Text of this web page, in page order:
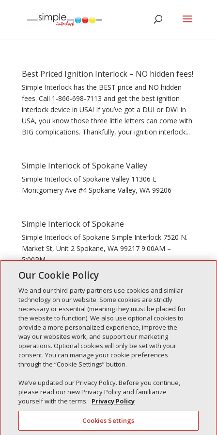
Best Priced Ignition Interlock – NO hidden fees!
Simple Interlock has the BEST price and NO hidden
fees. Call 1-866-698-7113 and get the best ignition
interlock device in USA! If you’ve got a DUI or DWI in
USA, you know those three little letters can come with
BIG complications. Thankfully, your ignition interlock...
Simple Interlock of Spokane Valley
Simple Interlock of Spokane Valley 11306 E
Montgomery Ave #4 Spokane Valley, WA 99206
Simple Interlock of Spokane
Simple Interlock of Spokane Simple Interlock 7520 N.
Market St, Unit 2 Spokane, WA 99217 9:00AM –
5:00PM
Recent Posts
Simple Interlock of Walla Walla
Simple Interlock of Morton
Simple Interlock of Carol Stream
Simple Interlock of Waukegan
Simple Interlock of Texarkana
Our Cookie Policy
We and our third-party partners use cookies and similar
technology on our website. Some cookies are strictly
necessary or essential (meaning they must be placed for
the website to function). We also use optional cookies to
provide a more personalized experience, improve the
way our websites work, and support our marketing
operations. Optional cookies will only be set with your
consent. You can manage your cookie preferences
through the “Cookie Settings” button.
We’ve updated our Privacy Policy. Before you continue,
please read our new Privacy Policy and familiarize
yourself with the terms. Privacy Policy
Cookies Settings